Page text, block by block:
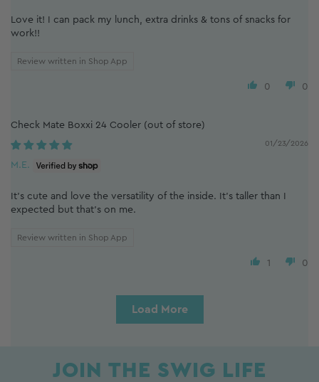
Love it! I can pack my lunch, extra drinks & tons of snacks for
work!!
Review written in Shop App
0 0
Check Mate Boxxi 24 Cooler
01/23/2026
M.E.
It's cute and love the versatility of the inside. It's taller than I
expected but that's on me.
Review written in Shop App
1 0
Load More
JOIN THE SWIG LIFE